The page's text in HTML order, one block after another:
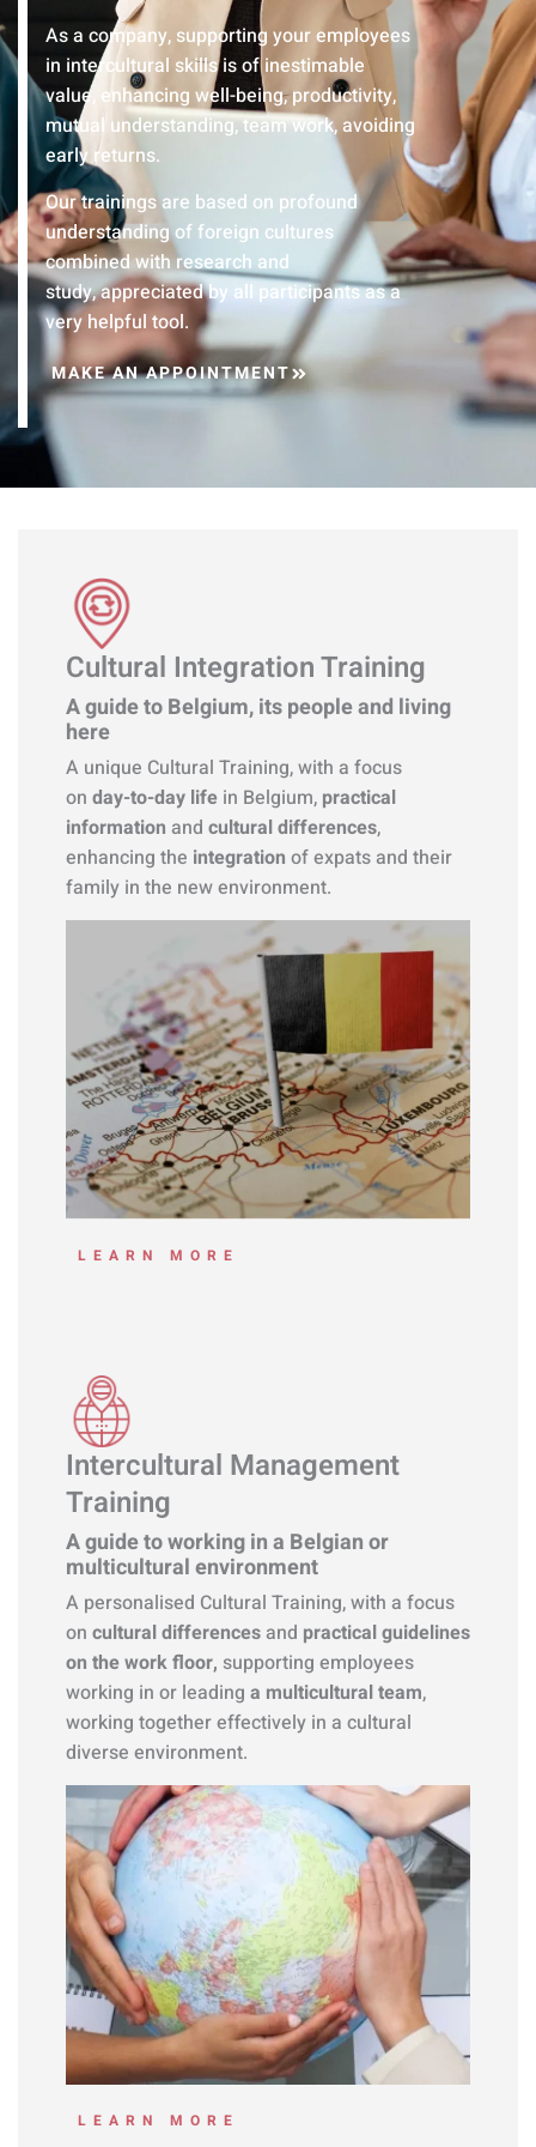
As a company, supporting your employees
in intercultural skills is of inestimable
value, enhancing well-being, productivity,
mutual understanding, team work, avoiding
early returns.
Our trainings are based on profound
understanding of foreign cultures
combined with research and
study, appreciated by all participants as a
very helpful tool.
MAKE AN APPOINTMENT
Cultural Integration Training
A guide to Belgium, its people and living
here
A unique Cultural Training, with a focus
on day-to-day life in Belgium, practical
information and cultural differences,
enhancing the integration of expats and their
family in the new environment.
LEARN MORE
Intercultural Management
Training
A guide to working in a Belgian or
multicultural environment
A personalised Cultural Training, with a focus
on cultural differencesand practical guidelines
on the work floor, supporting employees
working in or leading a multicultural team,
working together effectively in a cultural
diverse environment.
LEARN MORE